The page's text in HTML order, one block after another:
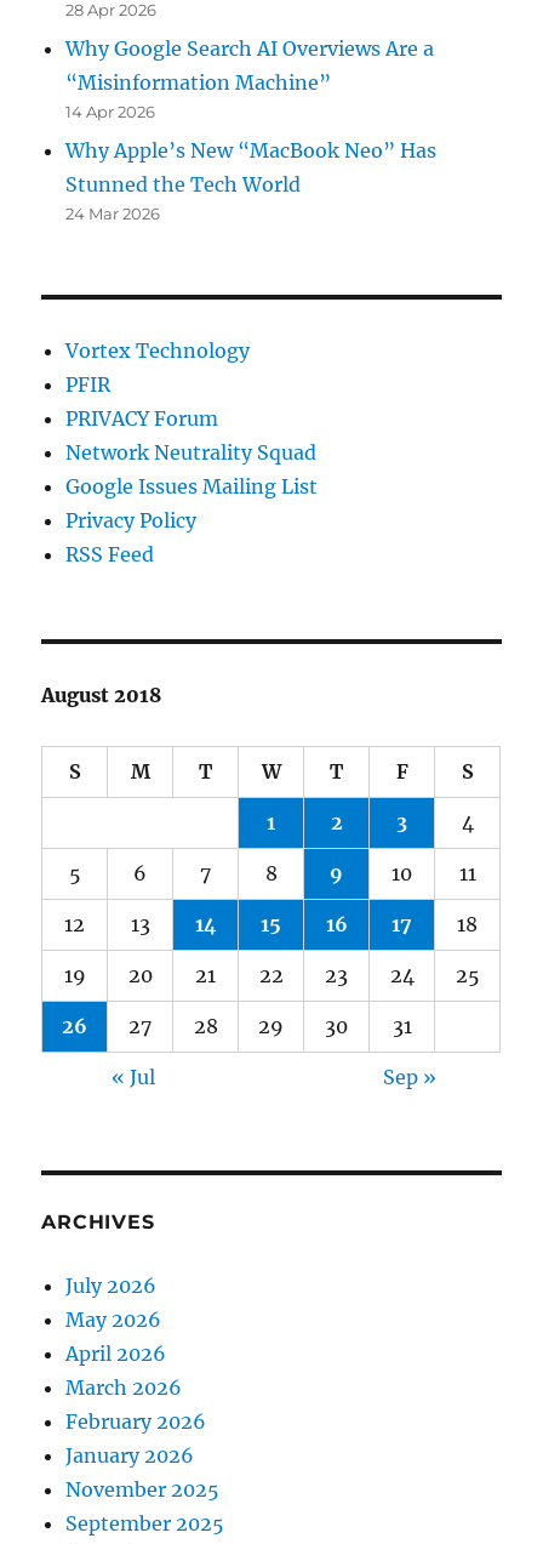
28 Apr 2026
Why Google Search AI Overviews Are a
“Misinformation Machine”
14 Apr 2026
Why Apple’s New “MacBook Neo” Has
Stunned the Tech World
24 Mar 2026
Vortex Technology
PFIR
PRIVACY Forum
Network Neutrality Squad
Google Issues Mailing List
Privacy Policy
RSS Feed
August 2018
S M T W T F S
1 2 3 4
5 6 7 8 9 10 11
12 13 14 15 16 17 18
19 20 21 22 23 24 25
26 27 28 29 30 31
« Jul Sep »
ARCHIVES
July 2026
May 2026
April 2026
March 2026
February 2026
January 2026
November 2025
September 2025